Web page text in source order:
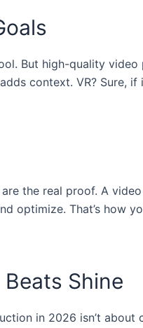
But high-quality
context. VR? Sure,
the real proof. A
optimize. That’s how
Shine
in 2026 isn’t